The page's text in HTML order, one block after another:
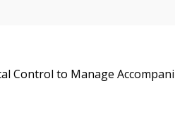
Control to Manage